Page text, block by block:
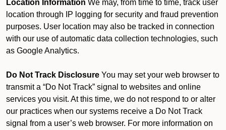
Location Information We may, from time to time, track user
location through IP logging for security and fraud prevention
purposes. User location may also be tracked in connection
with our use of automatic data collection technologies, such
as Google Analytics.
Do Not Track Disclosure You may set your web browser to
transmit a “Do Not Track” signal to websites and online
services you visit. At this time, we do not respond to or alter
our practices when our systems receive a Do Not Track
signal from a user’s web browser. For more information on